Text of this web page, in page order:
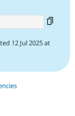
12 Jul 2025 at